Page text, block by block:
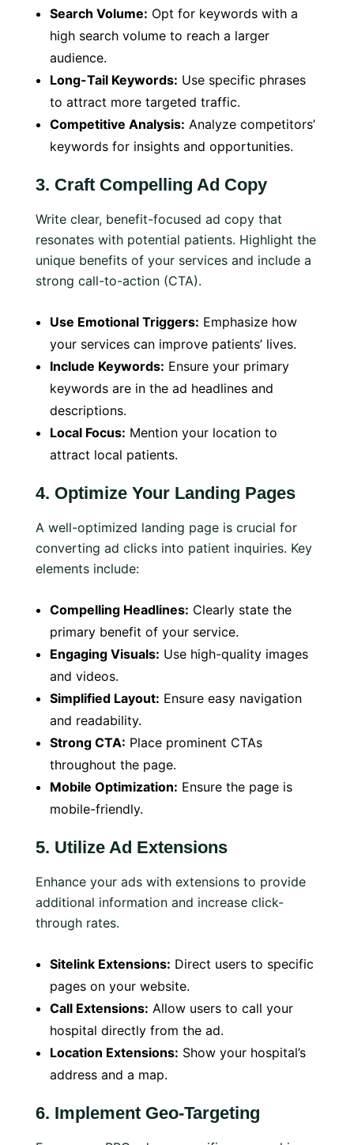
Search Volume: Opt for keywords with a
high search volume to reach a larger
audience.
Long-Tail Keywords: Use specific phrases
to attract more targeted traffic.
Competitive Analysis: Analyze competitors’
keywords for insights and opportunities.
3. Craft Compelling Ad Copy
Write clear, benefit-focused ad copy that
resonates with potential patients. Highlight the
unique benefits of your services and include a
strong call-to-action (CTA).
Use Emotional Triggers: Emphasize how
your services can improve patients’ lives.
Include Keywords: Ensure your primary
keywords are in the ad headlines and
descriptions.
Local Focus: Mention your location to
attract local patients.
4. Optimize Your Landing Pages
A well-optimized landing page is crucial for
converting ad clicks into patient inquiries. Key
elements include:
Compelling Headlines: Clearly state the
primary benefit of your service.
Engaging Visuals: Use high-quality images
and videos.
Simplified Layout: Ensure easy navigation
and readability.
Strong CTA: Place prominent CTAs
throughout the page.
Mobile Optimization: Ensure the page is
mobile-friendly.
5. Utilize Ad Extensions
Enhance your ads with extensions to provide
additional information and increase click-
through rates.
Sitelink Extensions: Direct users to specific
pages on your website.
Call Extensions: Allow users to call your
hospital directly from the ad.
Location Extensions: Show your hospital’s
address and a map.
6. Implement Geo-Targeting